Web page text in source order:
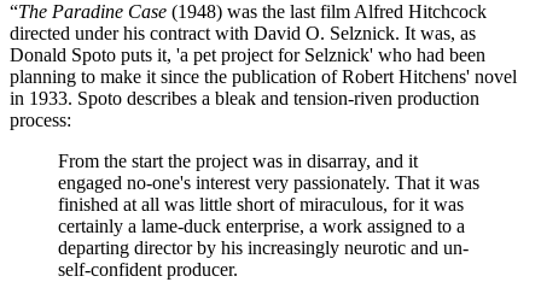
“The Paradine Case (1948) was the last film Alfred Hitchcock
directed under his contract with David O. Selznick. It was, as
Donald Spoto puts it, 'a pet project for Selznick' who had been
planning to make it since the publication of Robert Hitchens' novel
in 1933. Spoto describes a bleak and tension-riven production
process:
From the start the project was in disarray, and it
engaged no-one's interest very passionately. That it was
finished at all was little short of miraculous, for it was
certainly a lame-duck enterprise, a work assigned to a
departing director by his increasingly neurotic and un-
self-confident producer.